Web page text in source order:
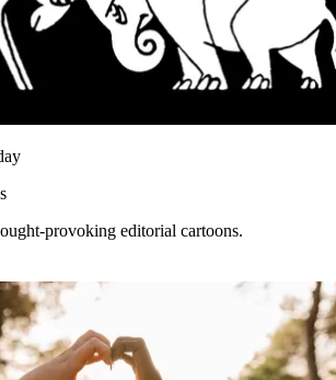
provoking editorial cartoons.